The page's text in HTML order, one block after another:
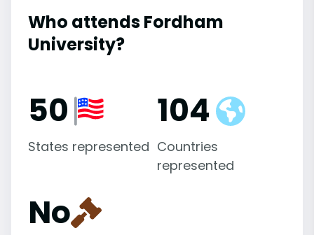
Who attends Fordham
University?
50
States represented
104
Countries
represented
No